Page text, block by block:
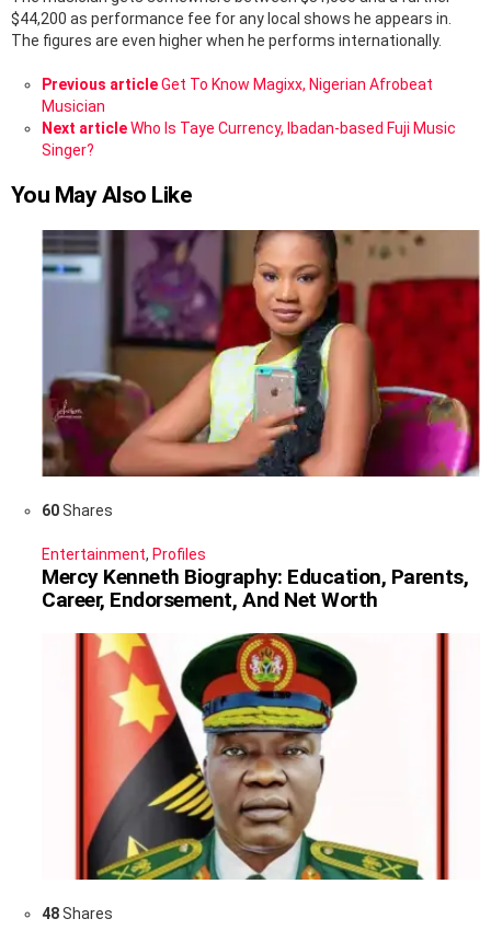
$44,200 as performance fee for any local shows he appears in.
The figures are even higher when he performs internationally.
See
more
Previous articleGet To Know Magixx, Nigerian Afrobeat
Musician
Next articleWho Is Taye Currency, Ibadan-based Fuji Music
Singer?
You May Also Like
60Shares
Entertainment, Profiles
Mercy Kenneth Biography: Education, Parents,
Career, Endorsement, And Net Worth
48Shares